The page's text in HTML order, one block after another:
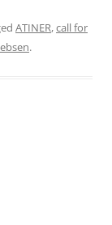
ATINER,call for
.